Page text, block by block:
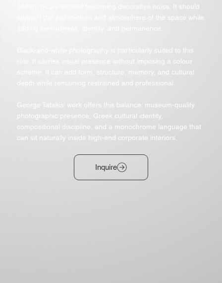
communicate without becoming decorative noise. It should
support the architecture and atmosphere of the space while
adding seriousness, identity, and permanence.
Black-and-white photography is particularly suited to this
role. It carries visual presence without imposing a colour
scheme. It can add form, structure, memory, and cultural
depth while remaining restrained and professional.
George Tatakis’ work offers this balance: museum-quality
photographic presence, Greek cultural identity,
compositional discipline, and a monochrome language that
can sit naturally inside high-end corporate interiors.
Inquire